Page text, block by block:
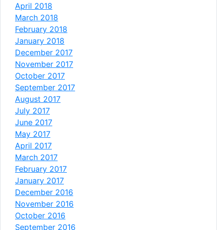
April 2018
March 2018
February 2018
January 2018
December 2017
November 2017
October 2017
September 2017
August 2017
July 2017
June 2017
May 2017
April 2017
March 2017
February 2017
January 2017
December 2016
November 2016
October 2016
September 2016